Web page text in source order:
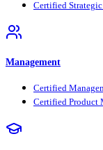
Certified
Management
Certified
Certified Product